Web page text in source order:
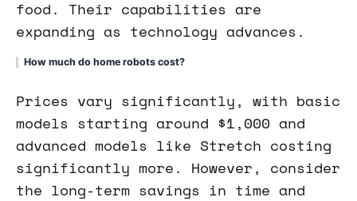
food. Their capabilities are
expanding as technology advances.
How much do home robots cost?
Prices vary significantly, with basic
models starting around $1,000 and
advanced models like Stretch costing
significantly more. However, consider
the long-term savings in time and